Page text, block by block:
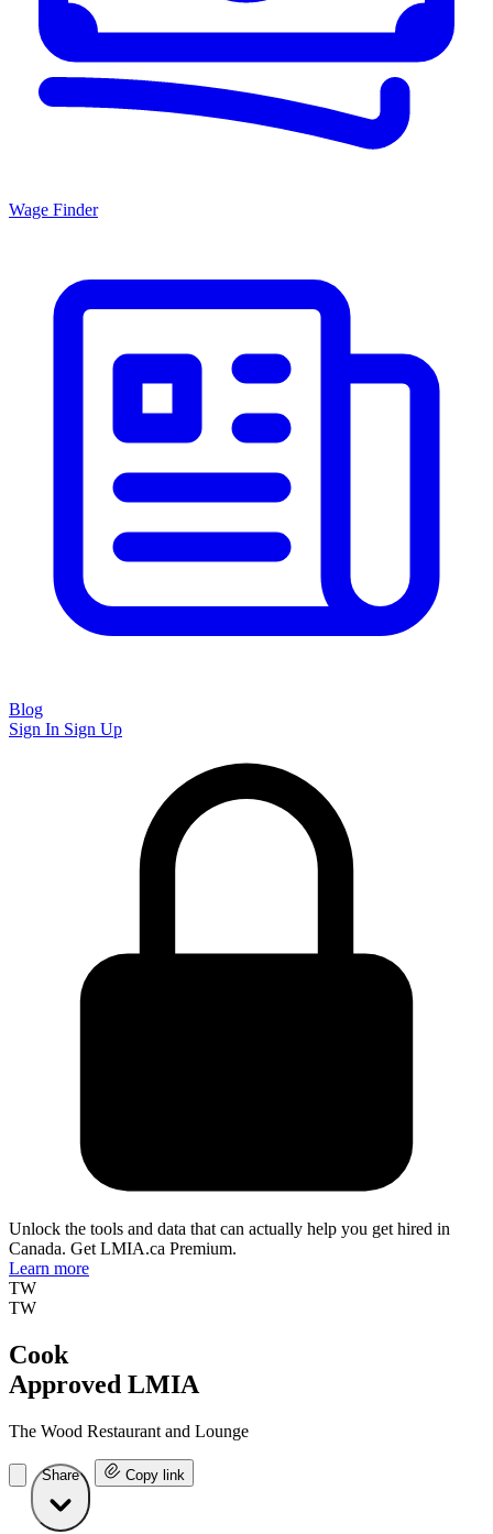
Wage Finder
Blog
Sign In Sign Up
Unlock the tools and data that can actually help you get hired in
Canada. Get LMIA.ca Premium.
Learn more
TW
TW
Cook
Approved LMIA
The Wood Restaurant and Lounge
Share Copy link